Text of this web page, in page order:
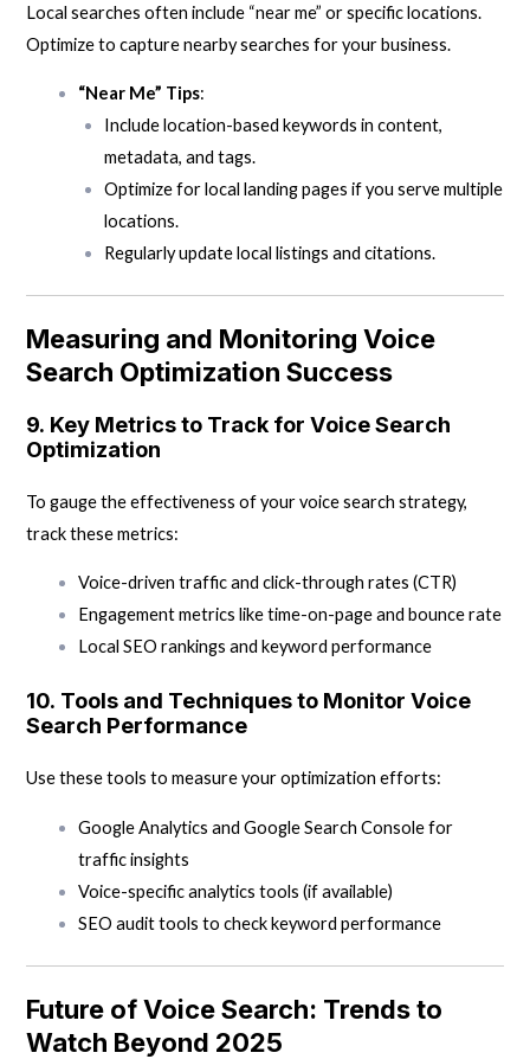
Local searches often include “near me” or specific locations.
Optimize to capture nearby searches for your business.
“Near Me” Tips:
Include location-based keywords in content,
metadata, and tags.
Optimize for local landing pages if you serve multiple
locations.
Regularly update local listings and citations.
Measuring and Monitoring Voice
Search Optimization Success
9. Key Metrics to Track for Voice Search
Optimization
To gauge the effectiveness of your voice search strategy,
track these metrics:
Voice-driven traffic and click-through rates (CTR)
Engagement metrics like time-on-page and bounce rate
Local SEO rankings and keyword performance
10. Tools and Techniques to Monitor Voice
Search Performance
Use these tools to measure your optimization efforts:
Google Analytics and Google Search Console for
traffic insights
Voice-specific analytics tools (if available)
SEO audit tools to check keyword performance
Future of Voice Search: Trends to
Watch Beyond 2025